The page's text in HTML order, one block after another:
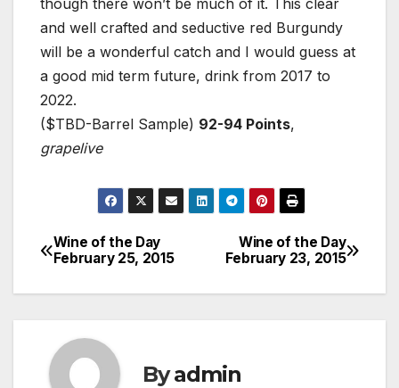
though there won’t be much of it. This clear
and well crafted and seductive red Burgundy
will be a wonderful catch and I would guess at
a good mid term future, drink from 2017 to
2022.
($TBD-Barrel Sample) 92-94 Points,
grapelive
Post
navigation
Wine of the Day
February 23, 2015
Wine of the Day
February 25, 2015
Byadmin